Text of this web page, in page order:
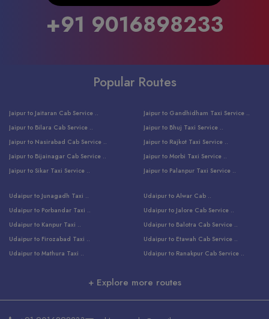
+91 9016898233
Popular Routes
Jaipur to Jaitaran Cab Service ..
Jaipur to Bilara Cab Service ..
Jaipur to Nasirabad Cab Service ..
Jaipur to Bijainagar Cab Service ..
Jaipur to Sikar Taxi Service ..
Jaipur to Sumerpur Taxi Service ..
Jaipur to Sojat Taxi Service ..
Jaipur to Jhalawar Taxi Service ..
Jaipur to Neemuch Taxi Service ..
Jaipur to Shahpura Taxi Service ..
Jaipur to Ajmer Taxi Service ..
Jaipur to Kota Taxi Service ..
Jaipur to Gandhidham Taxi Service ..
Jaipur to Bhuj Taxi Service ..
Jaipur to Rajkot Taxi Service ..
Jaipur to Morbi Taxi Service ..
Jaipur to Palanpur Taxi Service ..
Jaipur to Balotra Taxi Service ..
Jaipur to Raniwara Taxi Service ..
Jaipur to Ranthambore Cab Service ..
Udaipur to Surat Cab Service ..
Udaipur to Jodhpur Cab Service ..
Udaipur to Ratlam Cab Service ..
Udaipur to Ringas Cab Service ..
Udaipur to Junagadh Taxi ..
Udaipur to Porbandar Taxi ..
Udaipur to Kanpur Taxi ..
Udaipur to Firozabad Taxi ..
Udaipur to Mathura Taxi ..
Udaipur to Faridabad Taxi ..
Udaipur to Alwar Cab ..
Udaipur to Jalore Cab Service ..
Udaipur to Balotra Cab Service ..
Udaipur to Etawah Cab Service ..
Udaipur to Ranakpur Cab Service ..
Udaipur to Jabalpur Cab Service ..
+ Explore more routes